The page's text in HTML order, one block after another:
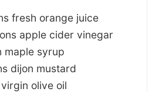
fresh orange juice
apple cider vinegar
maple syrup
dijon mustard
olive oil